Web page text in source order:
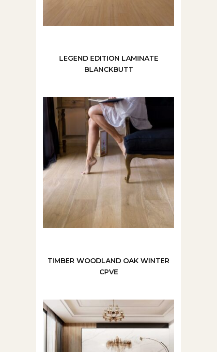
LEGEND EDITION LAMINATE
BLANCKBUTT
TIMBER WOODLAND OAK WINTER
CPVE